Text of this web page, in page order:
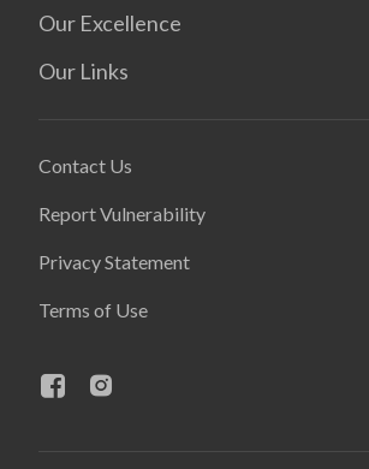
Our Excellence
Our Links
Contact Us
Report Vulnerability
Privacy Statement
Terms of Use